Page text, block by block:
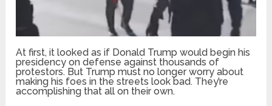
At first, it looked as if Donald Trump would begin his
presidency on defense against thousands of
protestors. But Trump must no longer worry about
making his foes in the streets look bad. They’re
accomplishing that all on their own.